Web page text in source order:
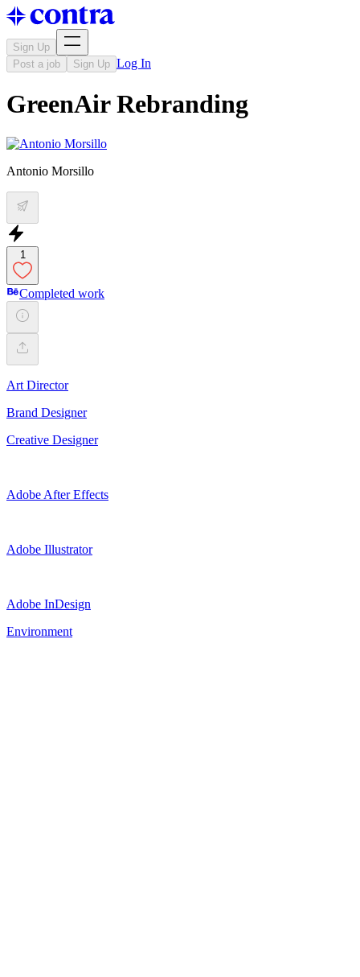
Sign Up
Post a job
Sign Up Log In
GreenAir Rebranding
Antonio Morsillo
1
Completed work
Art Director
Brand Designer
Creative Designer
Adobe After Effects
Adobe Illustrator
Adobe InDesign
Environment